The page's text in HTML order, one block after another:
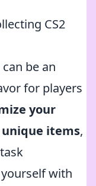
CS2
be an
for players
your
items,
with